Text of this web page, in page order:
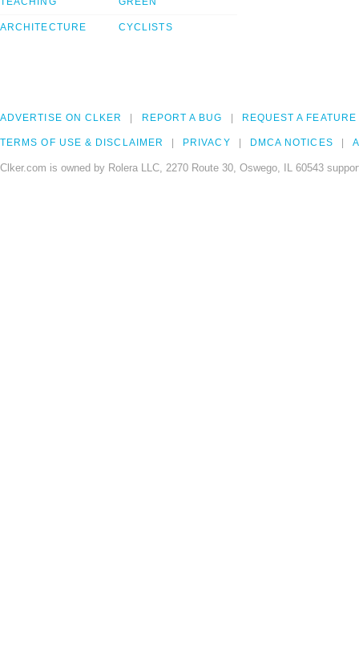
ARCHITECTURE CYCLISTS
ADVERTISE ON CLKER REPORT A BUG REQUEST A FEATURE
TERMS OF USE & DISCLAIMER PRIVACY DMCA NOTICES
Clker.com is owned by Rolera LLC, 2270 Route 30, Oswego, IL 60543